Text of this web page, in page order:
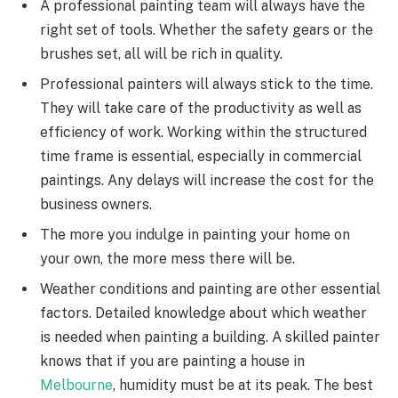
A professional painting team will always have the
right set of tools. Whether the safety gears or the
brushes set, all will be rich in quality.
Professional painters will always stick to the time.
They will take care of the productivity as well as
efficiency of work. Working within the structured
time frame is essential, especially in commercial
paintings. Any delays will increase the cost for the
business owners.
The more you indulge in painting your home on
your own, the more mess there will be.
Weather conditions and painting are other essential
factors. Detailed knowledge about which weather
is needed when painting a building. A skilled painter
knows that if you are painting a house in
Melbourne, humidity must be at its peak. The best